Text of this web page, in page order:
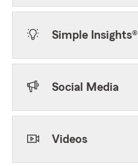
Simple Insights®
Social Media
Videos